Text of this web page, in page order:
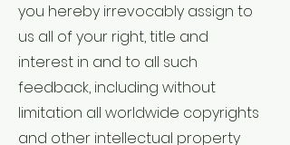
you hereby irrevocably assign to
us all of your right, title and
interest in and to all such
feedback, including without
limitation all worldwide copyrights
and other intellectual property